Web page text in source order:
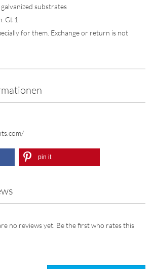
substrates
Gt 1
for them. Exchange or return is not
pin it
no reviews yet. Be the first who rates this